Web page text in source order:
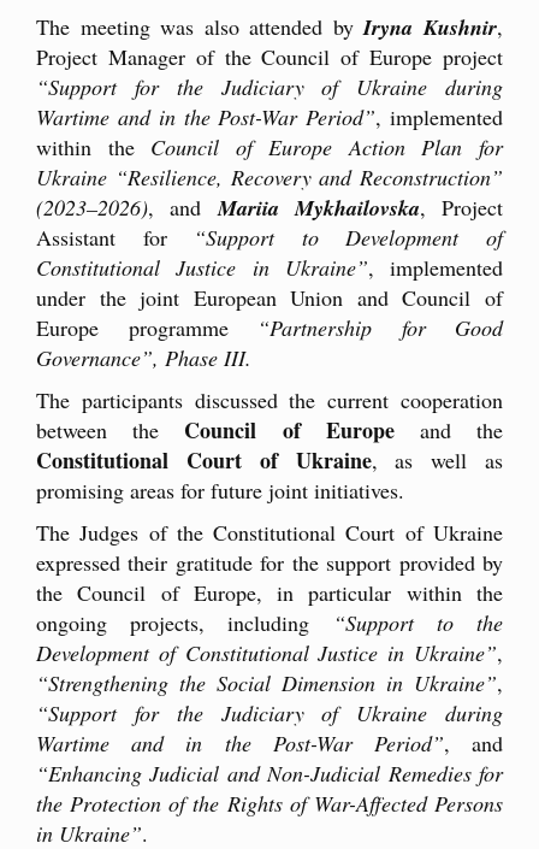
The meeting was also attended byIryna Kushnir,
Project Manager of the Council of Europe project
“Support for the Judiciary of Ukraine during
Wartime and in the Post-War Period”, implemented
within the Council of Europe Action Plan for
Ukraine “Resilience, Recovery and Reconstruction”
(2023–2026), and Mariia Mykhailovska, Project
Assistant for
“Support to Development of
Constitutional Justice in Ukraine”, implemented
under the joint European Union and Council of
Europe programme
“Partnership for Good
Governance”, Phase III.
The participants discussed the current cooperation
between the Council of Europeand the
Constitutional Court of Ukraine, as well as
promising areas for future joint initiatives.
The Judges of the Constitutional Court of Ukraine
expressed their gratitude for the support provided by
the Council of Europe, in particular within the
ongoing projects, including
“Support to the
Development of Constitutional Justice in Ukraine”,
“Strengthening the Social Dimension in Ukraine”,
“Support for the Judiciary of Ukraine during
Wartime and in the Post-War Period”, and
“Enhancing Judicial and Non-Judicial Remedies for
the Protection of the Rights of War-Affected Persons
in Ukraine”.